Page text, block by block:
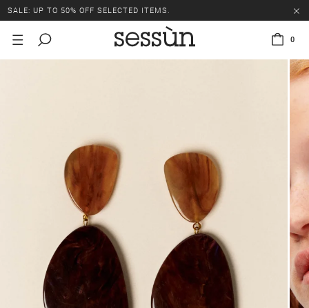
SALE: UP TO 50% OFF SELECTED ITEMS.
0